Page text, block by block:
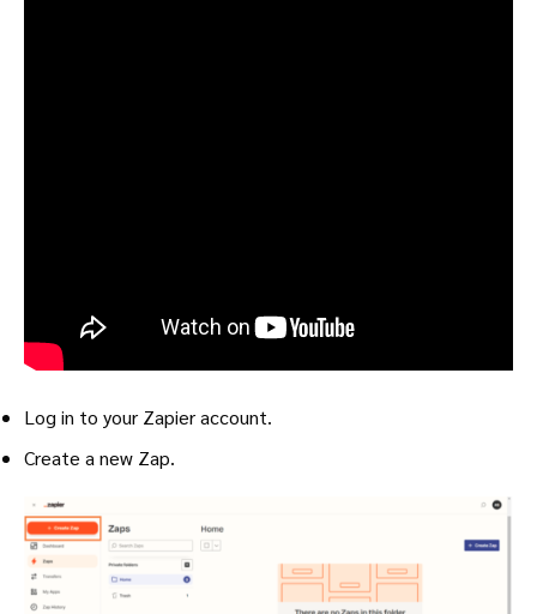
Log in to your Zapier account.
Create a new Zap.